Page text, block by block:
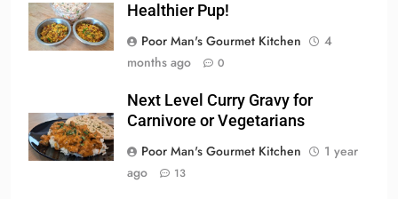
Healthier Pup!
Poor Man's Gourmet Kitchen
4
months ago
0
Next Level Curry Gravy for
Carnivore or Vegetarians
Poor Man's Gourmet Kitchen
1 year
ago
13